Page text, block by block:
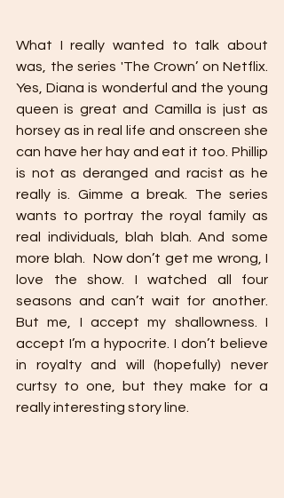
What I really wanted to talk about
was, the series 'The Crown’ on Netflix.
Yes, Diana is wonderful and the young
queen is great and Camilla is just as
horsey as in real life and onscreen she
can have her hay and eat it too. Phillip
is not as deranged and racist as he
really is. Gimme a break. The series
wants to portray the royal family as
real individuals, blah blah. And some
more blah.  Now don’t get me wrong, I
love the show. I watched all four
seasons and can’t wait for another.
But me, I accept my shallowness. I
accept I’m a hypocrite. I don’t believe
in royalty and will (hopefully) never
curtsy to one, but they make for a
really interesting story line.